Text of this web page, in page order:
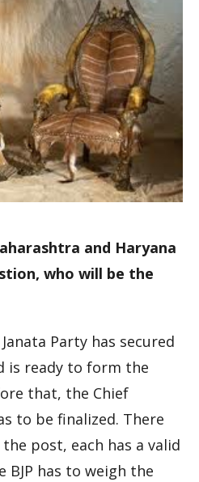
and Haryana
who will be the
Party has secured
is ready to form the
that, the Chief
to be finalized. There
post, each has a valid
has to weigh the